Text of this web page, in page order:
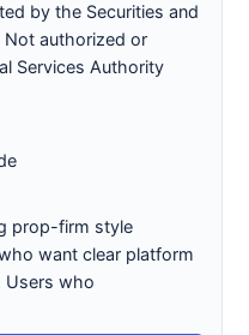
by the Securities and
Not authorized or
Services Authority
prop-firm style
want clear platform
Users who